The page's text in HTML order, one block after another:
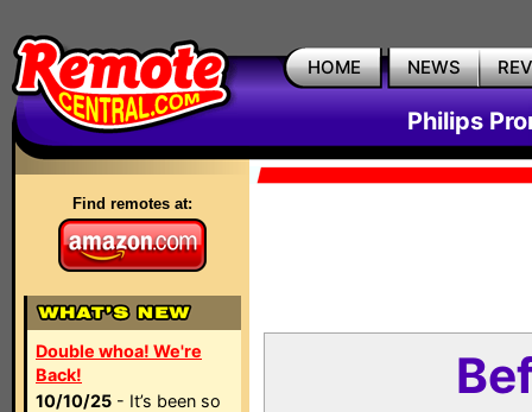
HOME NEWS
Philips
Find remotes at:
Double whoa! We're
Back!
10/10/25 - It’s been so